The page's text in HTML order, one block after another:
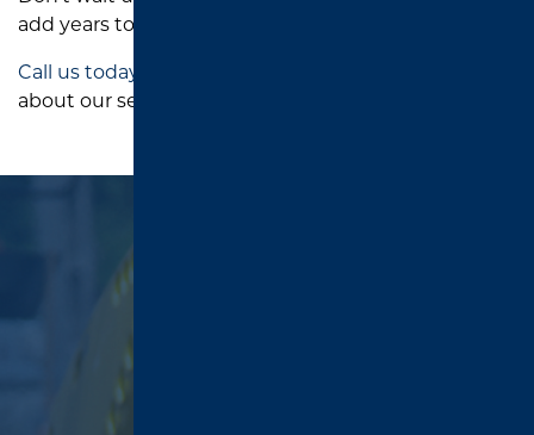
add years to your driveway’s life.
Call us today
about our sealcoating services.